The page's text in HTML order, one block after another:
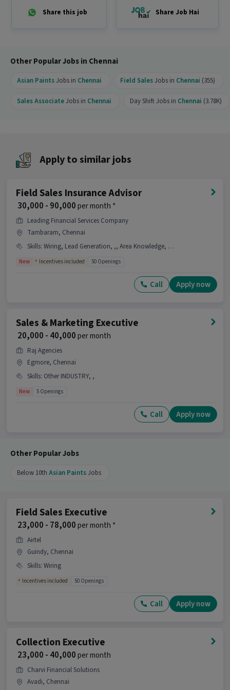
Ans :
This Sales Associate job is a good
opportunity as it offers a salary between ₹20,000-
Share this job Share Job Hai
Other Popular Jobs in Chennai
Asian PaintsJobs in Chennai Field SalesJobs in Chennai (355)
Sales AssociateJobs in Chennai Day Shift Jobs in Chennai (3.78K)
Apply to similar jobs
Field Sales Insurance Advisor
₹ 30,000 - 90,000per month *
Leading Financial Services Company
Tambaram, Chennai
Skills: Wiring, Lead Generation, ,, Area Knowledge, Health/ Term Insurance INDUSTRY
New Incentives included 50 Openings
Call Apply now
Sales & Marketing Executive
₹ 20,000 - 40,000per month
Raj Agencies
Egmore, Chennai
Skills: Other INDUSTRY, ,
New 5 Openings
Call Apply now
Other Popular Jobs
Below 10th Asian PaintsJobs
Field Sales Executive
₹ 23,000 - 78,000per month *
Airtel
Guindy, Chennai
Skills: Wiring
Incentives included 50 Openings
Call Apply now
Collection Executive
₹ 23,000 - 40,000per month
Charvi Financial Solutions
Avadi, Chennai